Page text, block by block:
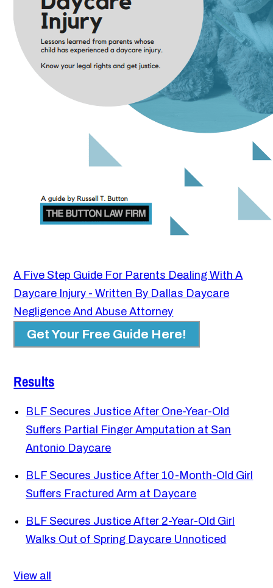
A Five Step Guide For Parents Dealing With A
Daycare Injury - Written By Dallas Daycare
Negligence And Abuse Attorney
Get Your Free Guide Here!
Results
BLF Secures Justice After One-Year-Old
Suffers Partial Finger Amputation at San
Antonio Daycare
BLF Secures Justice After 10-Month-Old Girl
Suffers Fractured Arm at Daycare
BLF Secures Justice After 2-Year-Old Girl
Walks Out of Spring Daycare Unnoticed
View all